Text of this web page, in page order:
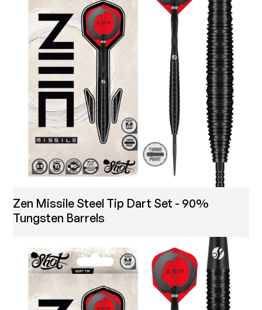
Zen Missile Steel Tip Dart Set - 90%
Tungsten Barrels